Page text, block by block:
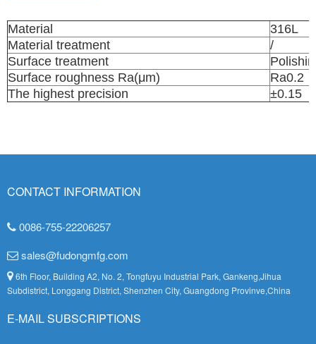
Material
316L
Material treatment
/
Surface treatment
Surface roughness Ra(μm)
Ra0.2
The highest precision
±0.15
CONTACT INFORMATION
0086-755-22206257
sales@fudongmfg.com
6th Floor, Building A2, No. 2, Tongfuyu Industrial Park, Gankeng,Jihua
Subdistrict, Longgang District, Shenzhen City, Guangdong Provinve,China
E-MAIL SUBSCRIPTIONS